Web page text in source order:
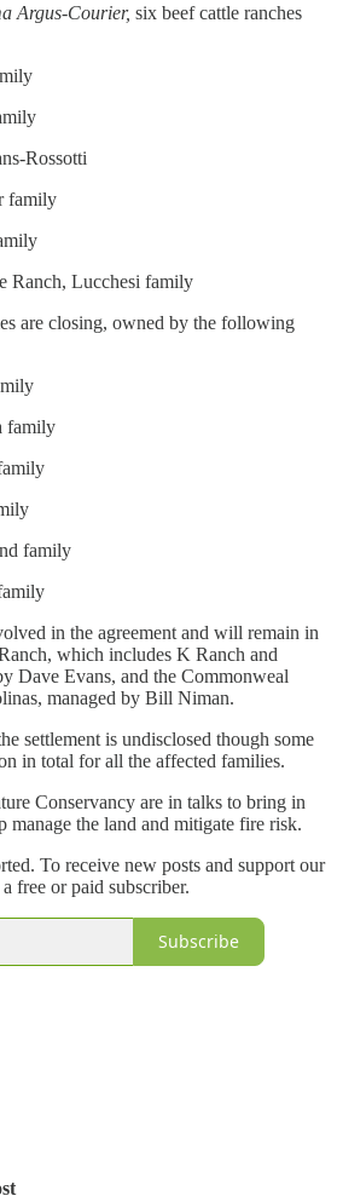
Argus-Courier, six beef cattle ranches
Rossotti
family
Ranch, Lucchesi family
are closing, owned by the following
family
family
in the agreement and will remain in
which includes K Ranch and
Dave Evans, and the Commonweal
managed by Bill Niman.
settlement is undisclosed though some
in total for all the affected families.
Conservancy are in talks to bring in
manage the land and mitigate fire risk.
To receive new posts and support our
free or paid subscriber.
Subscribe